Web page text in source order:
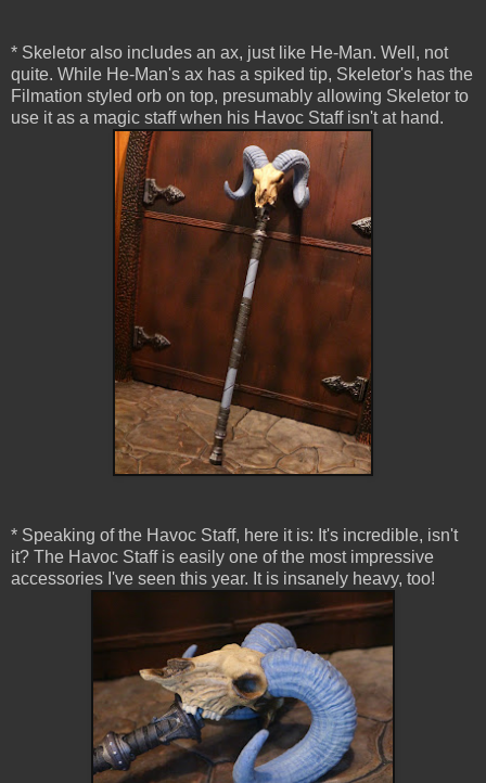
* Skeletor also includes an ax, just like He-Man. Well, not
quite. While He-Man's ax has a spiked tip, Skeletor's has the
Filmation styled orb on top, presumably allowing Skeletor to
use it as a magic staff when his Havoc Staff isn't at hand.
* Speaking of the Havoc Staff, here it is: It's incredible, isn't
it? The Havoc Staff is easily one of the most impressive
accessories I've seen this year. It is insanely heavy, too!